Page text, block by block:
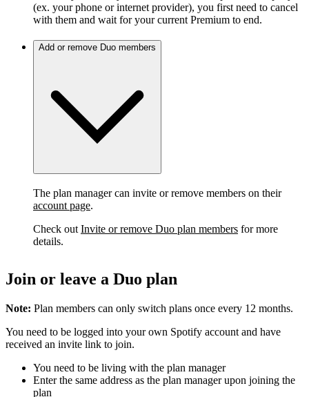
(ex. your phone or internet provider), you first need to cancel
with them and wait for your current Premium to end.
Add or remove Duo members
The plan manager can invite or remove members on their
account page.
Check out Invite or remove Duo plan members for more
details.
Join or leave a Duo plan
Note: Plan members can only switch plans once every 12 months.
You need to be logged into your own Spotify account and have
received an invite link to join.
You need to be living with the plan manager
Enter the same address as the plan manager upon joining the
plan